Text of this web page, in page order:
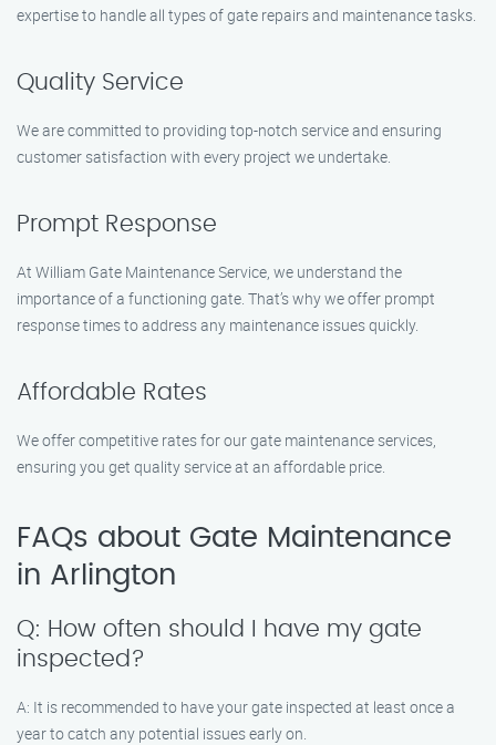
expertise to handle all types of gate repairs and maintenance tasks.
Quality Service
We are committed to providing top-notch service and ensuring
customer satisfaction with every project we undertake.
Prompt Response
At William Gate Maintenance Service, we understand the
importance of a functioning gate. That’s why we offer prompt
response times to address any maintenance issues quickly.
Affordable Rates
We offer competitive rates for our gate maintenance services,
ensuring you get quality service at an affordable price.
FAQs about Gate Maintenance
in Arlington
Q: How often should I have my gate
inspected?
A: It is recommended to have your gate inspected at least once a
year to catch any potential issues early on.